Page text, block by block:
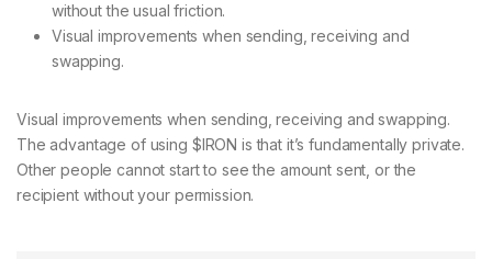
without the usual friction.
Visual improvements when sending, receiving and
swapping.
Visual improvements when sending, receiving and swapping.
The advantage of using $IRON is that it’s fundamentally private.
Other people cannot start to see the amount sent, or the
recipient without your permission.